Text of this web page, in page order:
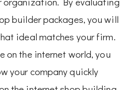
builder packages, you will
ideal matches your firm.
on the internet world, you
your company quickly